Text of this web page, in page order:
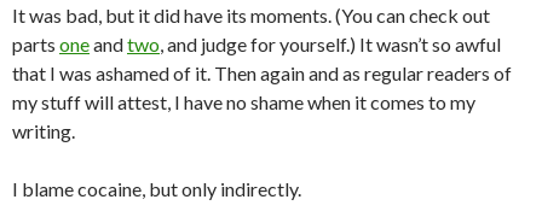
It was bad, but it did have its moments. (You can check out
parts oneandtwo, and judge for yourself.) It wasn’t so awful
that I was ashamed of it. Then again and as regular readers of
my stuff will attest, I have no shame when it comes to my
writing.
I blame cocaine, but only indirectly.